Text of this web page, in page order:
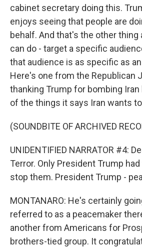
cabinet secretary doing this.
enjoys seeing that people are
behalf. And that's the other thing
can do - target a specific
that audience is as specific as
Here's one from the Republican
thanking Trump for bombing
of the things it says Iran wants
(SOUNDBITE OF ARCHIVED
UNIDENTIFIED NARRATOR #4:
Terror. Only President Trump
stop them. President Trump -
MONTANARO: He's certainly
referred to as a peacemaker
another from Americans for
brothers-tied group. It